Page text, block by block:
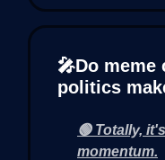
🎤Do
politics
🟢 Totally,
momentum.